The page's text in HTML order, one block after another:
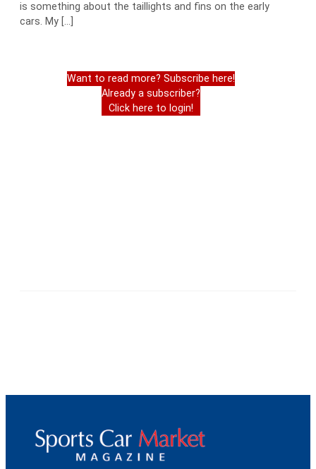
is something about the taillights and fins on the early
cars. My […]
Want to read more? Subscribe here!
Already a subscriber?
Click here to login!